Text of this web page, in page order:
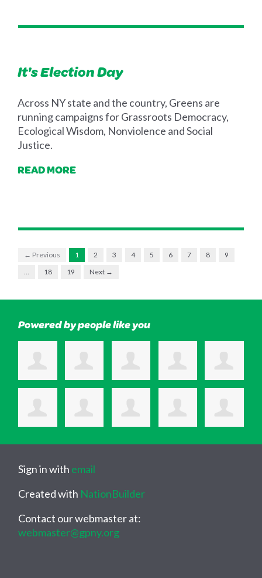
It's Election Day
Across NY state and the country, Greens are
running campaigns for Grassroots Democracy,
Ecological Wisdom, Nonviolence and Social
Justice.
READ MORE
← Previous 1 2 3 4 5 6 7 8
9
…
18 19 Next →
Powered by people like you
Sign in with email
Created with NationBuilder
Contact our webmaster at:
webmaster@gpny.org